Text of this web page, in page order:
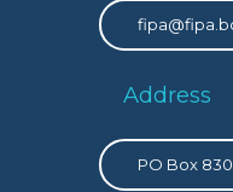
Address
PO Box